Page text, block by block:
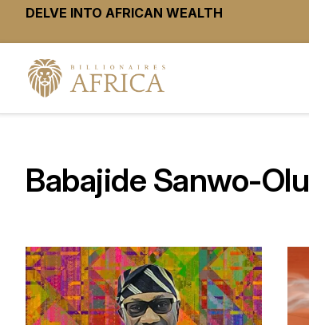
DELVE INTO AFRICAN WEALTH
Babajide Sanwo-Olu